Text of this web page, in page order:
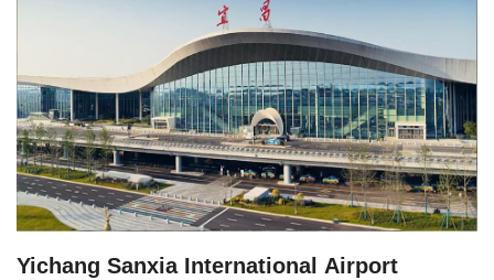
approximately 30 acres with a total floor space of
18,000 square meters, including a main building
area of 11,000 square meters. It is a regional
thematic museum.
Yichang Sanxia International Airport